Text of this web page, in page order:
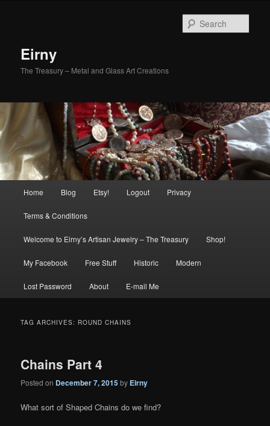
Eirny
The Treasury – Metal and Glass Art Creations
Home Blog Etsy! Logout Privacy
Terms & Conditions
Welcome to Eirny’s Artisan Jewelry – The Treasury Shop!
My Facebook Free Stuff Historic Modern
Lost Password About E-mail Me
TAG ARCHIVES: ROUND CHAINS
Chains Part 4
Posted on December 7, 2015by Eirny
What sort of Shaped Chains do we find?